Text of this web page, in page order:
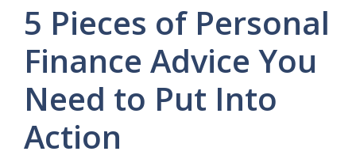
5 Pieces of Personal
Finance Advice You
Need to Put Into
Action